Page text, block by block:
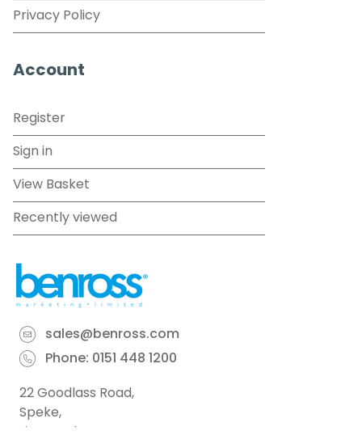
Privacy Policy
Account
Register
Sign in
View Basket
Recently viewed
sales@benross.com
Phone: 0151 448 1200
22 Goodlass Road,
Speke,